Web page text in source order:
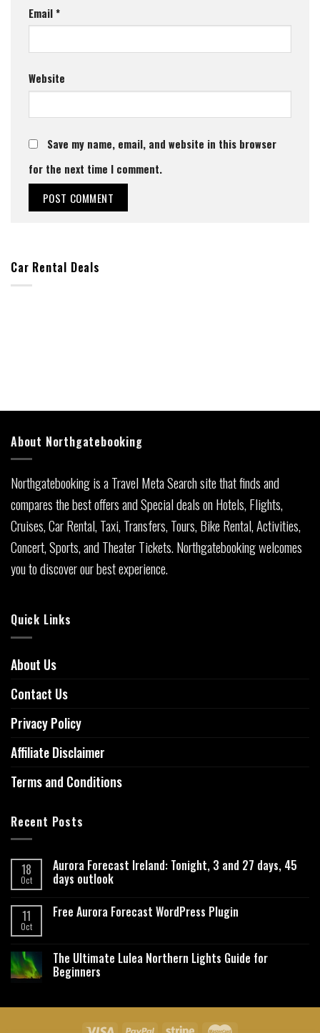
Email*
Website
Save my name, email, and website in this browser
for the next time I comment.
Car Rental Deals
About Northgatebooking
Northgatebooking is a Travel Meta Search site that finds and
compares the best offers and Special deals on Hotels, Flights,
Cruises, Car Rental, Taxi, Transfers, Tours, Bike Rental, Activities,
Concert, Sports, and Theater Tickets. Northgatebooking welcomes
you to discover our best experience.
Quick Links
About Us
Contact Us
Privacy Policy
Affiliate Disclaimer
Terms and Conditions
Recent Posts
18
Oct
Aurora Forecast Ireland: Tonight, 3 and 27 days, 45
days outlook
11
Oct
Free Aurora Forecast WordPress Plugin
The Ultimate Lulea Northern Lights Guide for
Beginners